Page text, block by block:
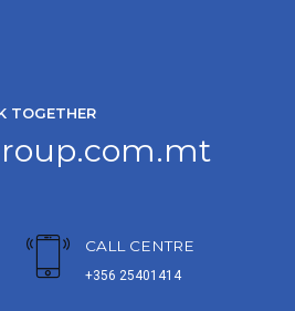
TOGETHER
CALL CENTRE
+356 25401414